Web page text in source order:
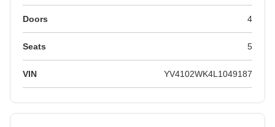
Doors 4
Seats 5
VIN YV4102WK4L1049187